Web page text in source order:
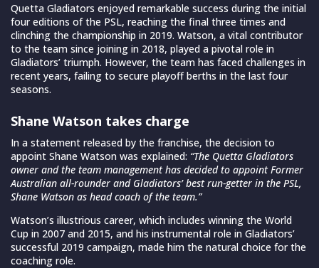
Quetta Gladiators enjoyed remarkable success during the initial
four editions of the PSL, reaching the final three times and
clinching the championship in 2019. Watson, a vital contributor
to the team since joining in 2018, played a pivotal role in
Gladiators’ triumph. However, the team has faced challenges in
recent years, failing to secure playoff berths in the last four
seasons.
Shane Watson takes charge
In a statement released by the franchise, the decision to
appoint Shane Watson was explained: “The Quetta Gladiators
owner and the team management has decided to appoint Former
Australian all-rounder and Gladiators’ best run-getter in the PSL,
Shane Watson as head coach of the team.”
Watson’s illustrious career, which includes winning the World
Cup in 2007 and 2015, and his instrumental role in Gladiators’
successful 2019 campaign, made him the natural choice for the
coaching role.